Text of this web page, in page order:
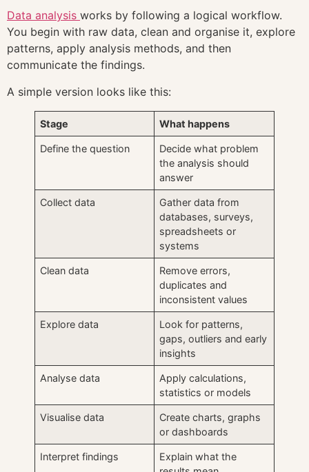
Data analysis works by following a logical workflow.
You begin with raw data, clean and organise it, explore
patterns, apply analysis methods, and then
communicate the findings.
A simple version looks like this:
Stage What happens
Define the question
Decide what problem
the analysis should
answer
Collect data
Gather data from
databases, surveys,
spreadsheets or
systems
Clean data
Remove errors,
duplicates and
inconsistent values
Explore data
Look for patterns,
gaps, outliers and early
insights
Analyse data
Apply calculations,
statistics or models
Visualise data
Create charts, graphs
or dashboards
Interpret findings
Explain what the